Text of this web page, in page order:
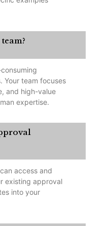
Your team focuses
and high-value
expertise.
access and
existing approval
into your